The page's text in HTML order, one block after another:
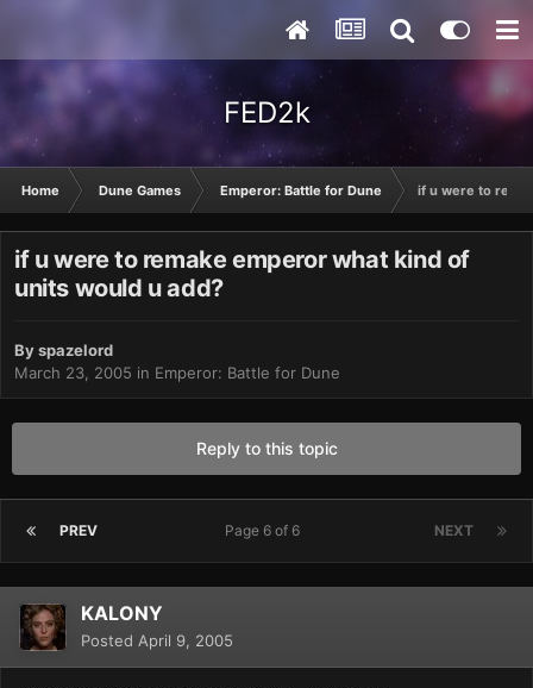
FED2k
Home Dune Games Emperor: Battle for Dune if u were to
if u were to remake emperor what kind of
units would u add?
Byspazelord
March 23, 2005 in Emperor: Battle for Dune
Reply to this topic
PREV NEXT
Page 6 of 6
KALONY
Posted April 9, 2005